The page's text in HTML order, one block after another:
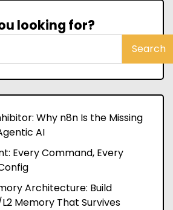
looking for?
Search
Why n8n Is the Missing
AI
Every Command, Every
Architecture: Build
Memory That Survives